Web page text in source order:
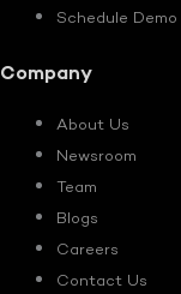
Schedule Demo
Company
About Us
Newsroom
Team
Blogs
Careers
Contact Us